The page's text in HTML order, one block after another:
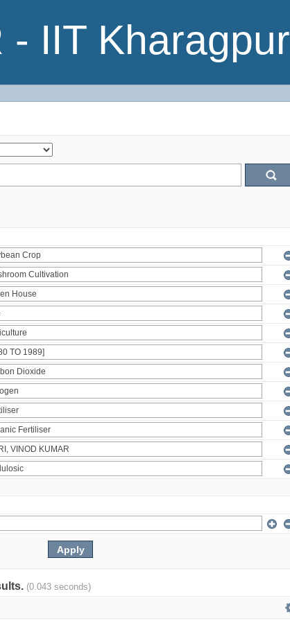
- IIT Kharagpur
(0.043 seconds)